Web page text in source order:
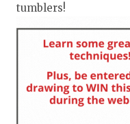
tumblers!